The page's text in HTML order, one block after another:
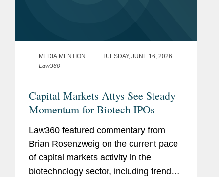
MEDIA MENTION
TUESDAY, JUNE 16, 2026
Law360
Capital Markets Attys See Steady
Momentum for Biotech IPOs
Law360 featured commentary from
Brian Rosenzweig on the current pace
of capital markets activity in the
biotechnology sector, including trends